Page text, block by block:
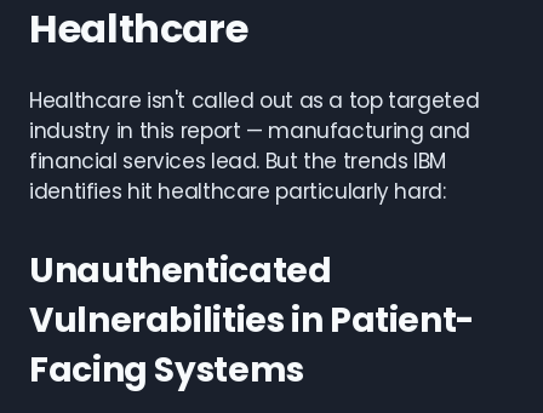
Healthcare
Healthcare isn't called out as a top targeted
industry in this report — manufacturing and
financial services lead. But the trends IBM
identifies hit healthcare particularly hard:
Unauthenticated
Vulnerabilities in Patient-
Facing Systems